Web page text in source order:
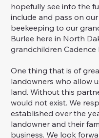
hopefully see into the
include and pass on
beekeeping to our
Burlee here in North
grandchildren Cadence
One thing that is of
landowners who allow
land. Without this
would not exist. We
established over the
landowner and their
business. We look